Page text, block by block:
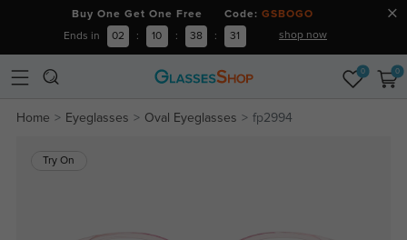
Buy One Get One Free Code: GSBOGO
Ends in 02 : 10 : 38 : 30 shop now
0 0
Home Eyeglasses Oval Eyeglasses fp2994
Try On